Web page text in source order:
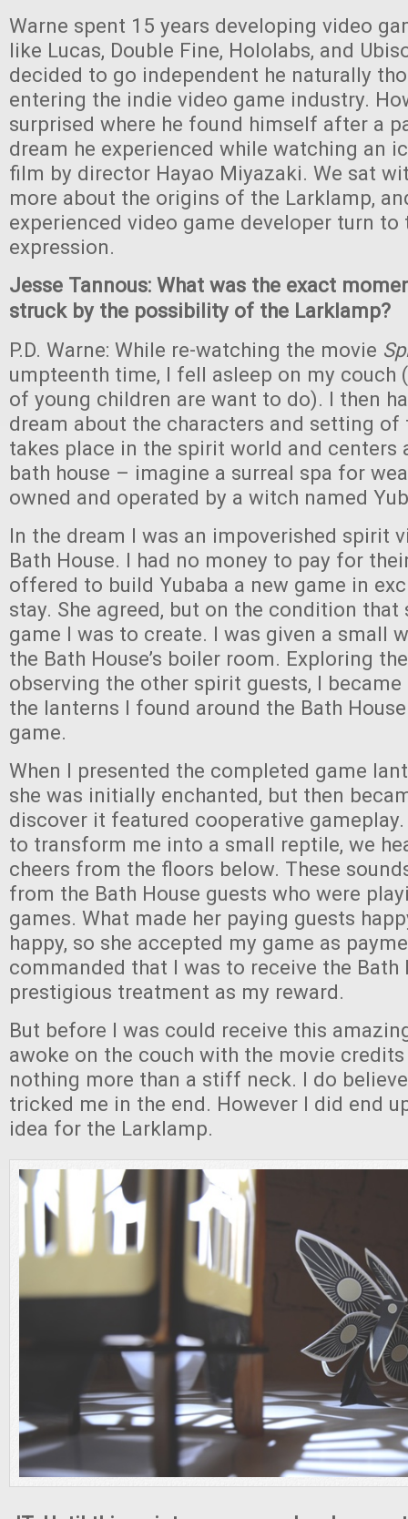
Warne spent 15 years developing video
like Lucas, Double Fine, Hololabs, and
decided to go independent he naturally
entering the indie video game industry.
surprised where he found himself after a
dream he experienced while watching an
film by director Hayao Miyazaki. We sat
more about the origins of the Larklamp,
experienced video game developer turn
expression.
Jesse Tannous: What was the exact
struck by the possibility of the Larklamp?
P.D. Warne: While re-watching the movie
umpteenth time, I fell asleep on my couch
of young children are want to do). I then
dream about the characters and setting of
takes place in the spirit world and centers
bath house – imagine a surreal spa for
owned and operated by a witch named
In the dream I was an impoverished spirit
Bath House. I had no money to pay for
offered to build Yubaba a new game in
stay. She agreed, but on the condition that
game I was to create. I was given a small
the Bath House’s boiler room. Exploring
observing the other spirit guests, I
the lanterns I found around the Bath
game.
When I presented the completed game
she was initially enchanted, but then
discover it featured cooperative
to transform me into a small reptile, we
cheers from the floors below. These
from the Bath House guests who were
games. What made her paying guests
happy, so she accepted my game as
commanded that I was to receive the Bath
prestigious treatment as my reward.
But before I was could receive this
awoke on the couch with the movie
nothing more than a stiff neck. I do
tricked me in the end. However I did end
idea for the Larklamp.